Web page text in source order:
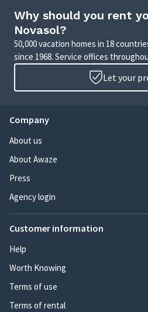
Why should you rent
Novasol?
50,000 vacation homes in 18
since 1968. Service offices
Let your
Company
About us
About Awaze
Press
Agency login
Customer information
Help
Worth Knowing
Terms of use
Terms of rental